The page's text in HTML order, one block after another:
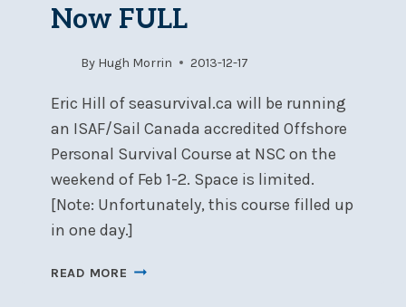
COURSE
Now FULL
By Hugh Morrin 2013-12-17
Eric Hill of seasurvival.ca will be running
an ISAF/Sail Canada accredited Offshore
Personal Survival Course at NSC on the
weekend of Feb 1-2. Space is limited.
[Note: Unfortunately, this course filled up
in one day.]
READ MORE ISAF